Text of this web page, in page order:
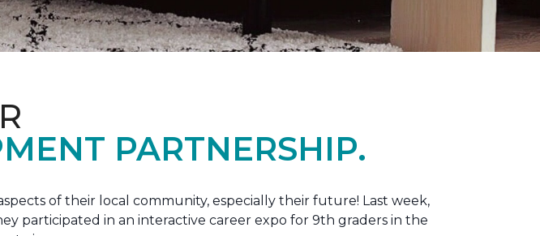
PARTNERSHIP.
of their local community, especially their future! Last week,
participated in an interactive career expo for 9th graders in the